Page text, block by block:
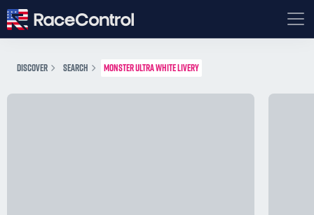
DISCOVER SEARCH MONSTER ULTRA WHITE LIVERY